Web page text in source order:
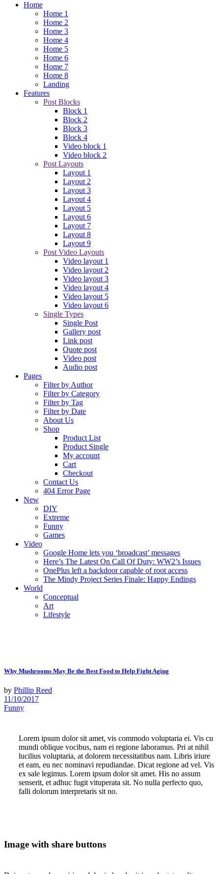
Home
Home 1
Home 2
Home 3
Home 4
Home 5
Home 6
Home 7
Home 8
Landing
Features
Post Blocks
Block 1
Block 2
Block 3
Block 4
Video block 1
Video block 2
Post Layouts
Layout 1
Layout 2
Layout 3
Layout 4
Layout 5
Layout 6
Layout 7
Layout 8
Layout 9
Post Video Layouts
Video layout 1
Video layout 2
Video layout 3
Video layout 4
Video layout 5
Video layout 6
Single Types
Single Post
Gallery post
Link post
Quote post
Video post
Audio post
Pages
Filter by Author
Filter by Category
Filter by Tag
Filter by Date
About Us
Shop
Product List
Product Single
My account
Cart
Checkout
Contact Us
404 Error Page
New
DIY
Extreme
Funny
Games
Video
Google Home lets you ‘broadcast’ messages
Here’s The Latest On Call Of Duty: WW2’s Issues
OnePlus left a backdoor capable of root access
The Mindy Project Series Finale: Happy Endings
World
Conceptual
Art
Lifestyle
Why Mushrooms May Be the Best Food to Help Fight Aging
by Phillip Reed
11/10/2017
Funny
Lorem ipsum dolor sit amet, vis commodo voluptaria ei. Vis cu
mundi oblique vocibus, nam ei regione laboramus. Pri at nihil
lucilius voluptaria, at dolorem necessitatibus nam. Libris iriure
et eam, eu nec nominavi repudiandae. Dicat regione ad vel. Vis
ex sale legimus. Lorem ipsum dolor sit amet. His no assum
senserit, et adhuc fugit vituperata sit. No nulla perfecto quo,
falli dolorum interpretaris sit no.
Image with share buttons